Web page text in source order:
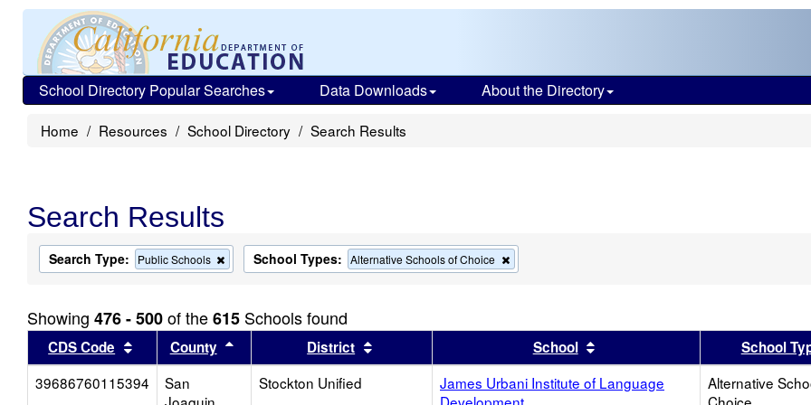
School Directory Popular Searches Data Downloads About the Directory
Home Resources School Directory Search Results
Search Results
Search Type: Public Schools
Remove
this
the
search
School Types: Alternative Schools of Choice
this
search
Showing 476 - 500of the615 Schools found
CDS Code Sort results by this header
County Sort results by this header
District Sort results by this headerSchool Sort results by this header
School
39686760115394
San
Stockton Unified
James Urbani Institute of Language
Alternative